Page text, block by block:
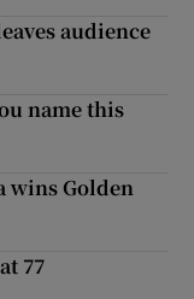
audience
name this
wins Golden
77